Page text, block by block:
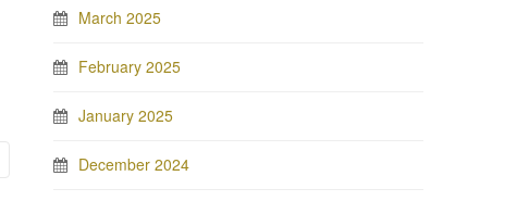
March 2025
February 2025
January 2025
December 2024